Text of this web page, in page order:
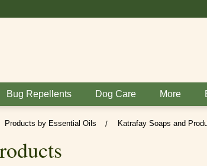
Bug Repellents Dog Care More
Products by Essential Oils / Katrafay Soaps and